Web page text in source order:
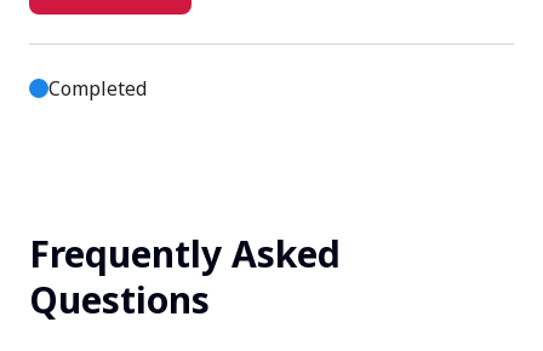
Completed
Contact Us
Frequently Asked
Questions